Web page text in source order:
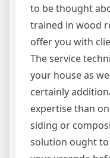
to be thought
trained in wood
offer you with
The service
your house as
certainly
expertise than
siding or
solution ought to